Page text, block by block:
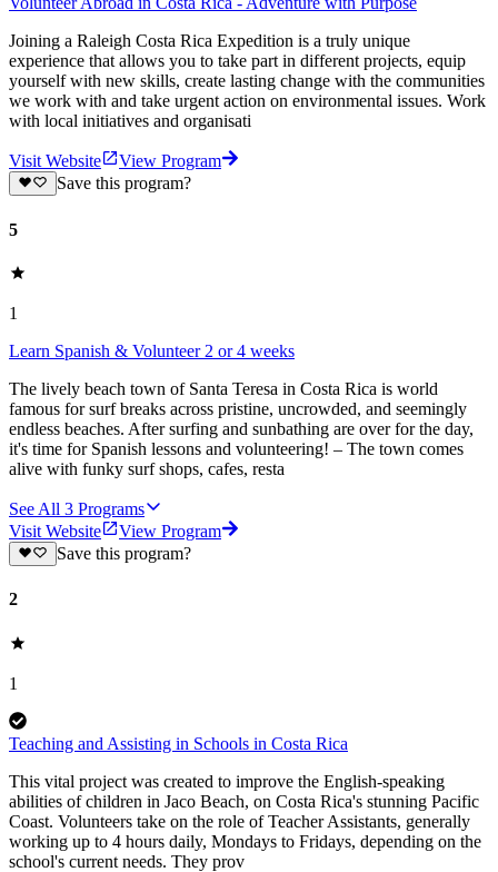
Joining a Raleigh Costa Rica Expedition is a truly unique
experience that allows you to take part in different projects, equip
yourself with new skills, create lasting change with the communities
we work with and take urgent action on environmental issues. Work
with local initiatives and organisati
Visit Website
View Program
Save this program?
5
1
Learn Spanish & Volunteer 2 or 4 weeks
The lively beach town of Santa Teresa in Costa Rica is world
famous for surf breaks across pristine, uncrowded, and seemingly
endless beaches. After surfing and sunbathing are over for the day,
it's time for Spanish lessons and volunteering! – The town comes
alive with funky surf shops, cafes, resta
See All 3 Programs
Visit Website
View Program
Save this program?
2
1
Teaching and Assisting in Schools in Costa Rica
This vital project was created to improve the English-speaking
abilities of children in Jaco Beach, on Costa Rica's stunning Pacific
Coast. Volunteers take on the role of Teacher Assistants, generally
working up to 4 hours daily, Mondays to Fridays, depending on the
school's current needs. They prov